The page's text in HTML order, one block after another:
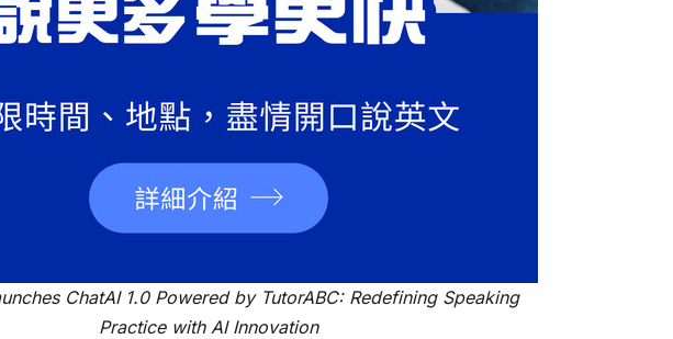
ChatAI 1.0 Powered by TutorABC: Redefining Speaking
Practice with AI Innovation